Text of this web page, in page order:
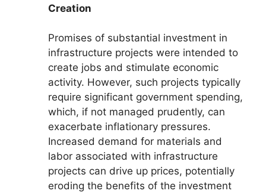
Creation
Promises of substantial investment in
infrastructure projects were intended to
create jobs and stimulate economic
activity. However, such projects typically
require significant government spending,
which, if not managed prudently, can
exacerbate inflationary pressures.
Increased demand for materials and
labor associated with infrastructure
projects can drive up prices, potentially
eroding the benefits of the investment